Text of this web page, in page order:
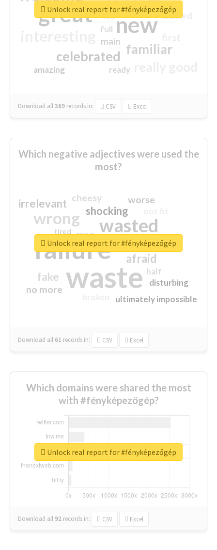
great new
familiar
celebrated
excited
main
amazing
top
full
ready
Download all369 records in: CSV Excel
Unlock real report for #fényképezőgép
Which negative adjectives were used the
most?
waste
failure
wasted
wrong
sorry
afraid
shocking
irrelevant
fake
worse
no more
crap
cheesy
ultimately impossible
half
disturbing
closed
tired
Download all 61 records in: CSV Excel
Unlock real report for #fényképezőgép
Which domains were shared the most
with #fényképezőgép?
Download all 92 records in: CSV Excel
Unlock real report for #fényképezőgép